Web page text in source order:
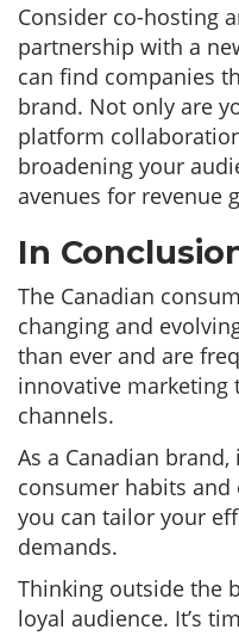
Consider co-hosting
partnership with a
can find companies
brand. Not only are
platform
broadening your
avenues for revenue
In
The Canadian
changing and
than ever and are
innovative marketing
channels.
As a Canadian
consumer habits
you can tailor your
demands.
Thinking outside the
loyal audience. It’s